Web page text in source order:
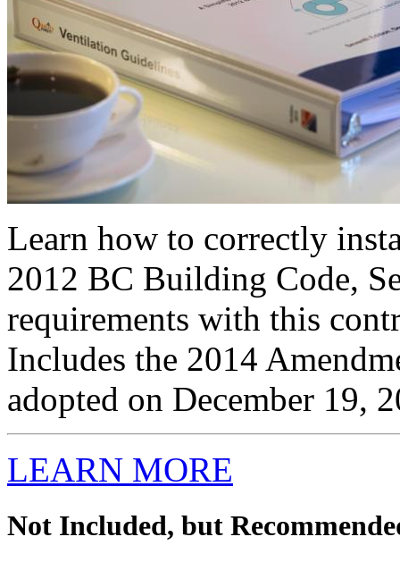
Learn how to correctly
2012 BC Building Code,
requirements with this
Includes the 2014
adopted on December 19,
LEARN MORE
Not Included, but